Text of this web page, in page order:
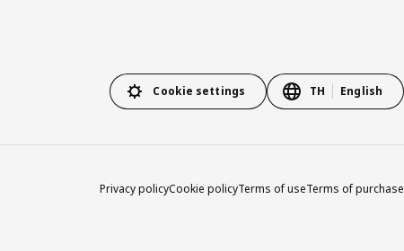
Cookie settings TH English
Privacy policyCookie policyTerms of useTerms of purchase